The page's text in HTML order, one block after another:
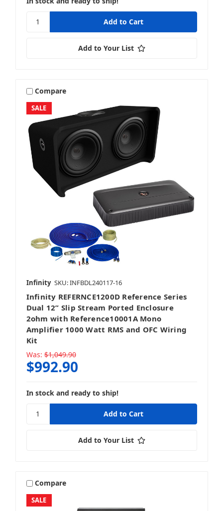
Add to Your List
SALE
Compare
Infinity SKU: INFBDL240117-16
Infinity REFERNCE1200D Reference Series
Dual 12” Slip Stream Ported Enclosure
2ohm with Reference10001A Mono
Amplifier 1000 Watt RMS and OFC Wiring
Kit
Was: $1,049.90
$992.90
In stock and ready to ship!
Add to Your List
SALE
Compare